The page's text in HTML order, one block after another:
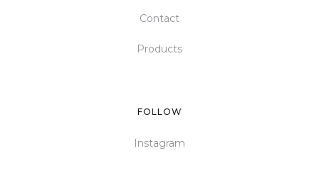
Contact
Products
FOLLOW
Instagram